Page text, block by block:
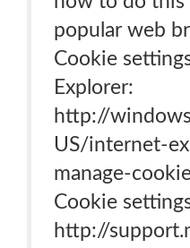
popular web
Cookie
Explorer:
http://
US/internet-
manage-
Cookie
http://